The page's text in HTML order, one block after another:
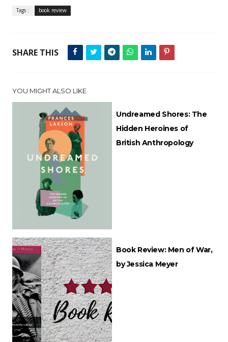
Tags : book review
SHARE THIS
YOU MIGHT ALSO LIKE
Undreamed Shores: The
Hidden Heroines of
British Anthropology
Book Review: Men of War,
by Jessica Meyer